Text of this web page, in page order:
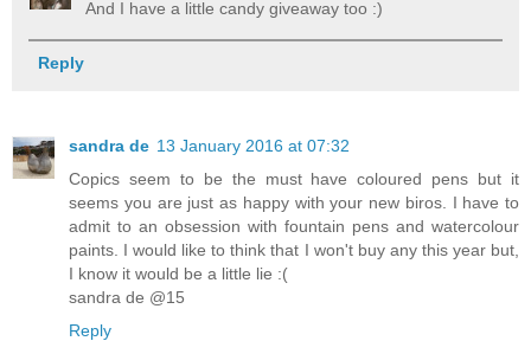
And I have a little candy giveaway too :)
Reply
sandra de 13 January 2016 at 07:32
Copics seem to be the must have coloured pens but it
seems you are just as happy with your new biros. I have to
admit to an obsession with fountain pens and watercolour
paints. I would like to think that I won't buy any this year but,
I know it would be a little lie :(
sandra de @15
Reply